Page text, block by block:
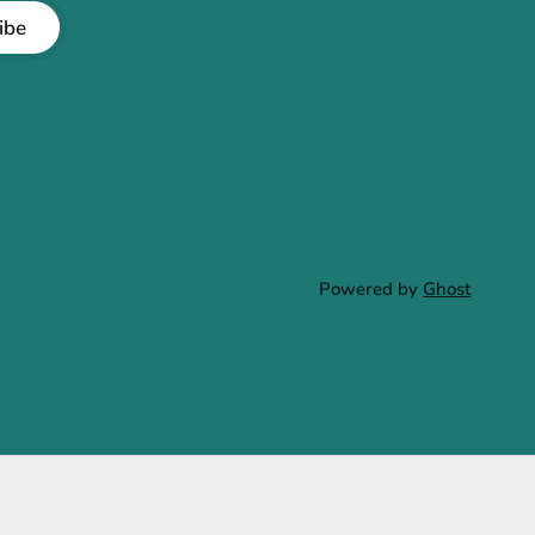
Powered by Ghost